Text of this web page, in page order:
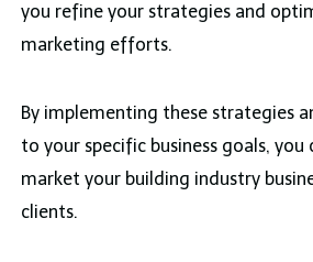
you refine your strategies and
marketing efforts.
By implementing these strategies
to your specific business goals,
market your building industry
clients.